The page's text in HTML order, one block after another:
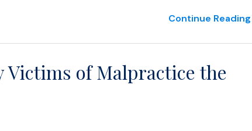
Continue Reading
Victims of Malpractice the